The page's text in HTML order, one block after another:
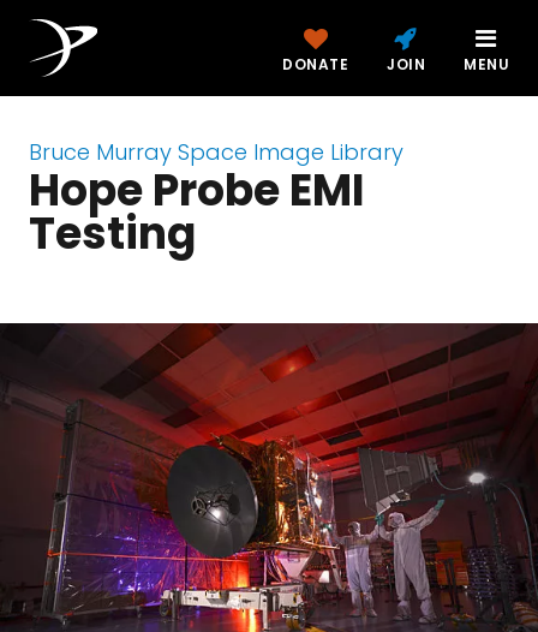
DONATE JOIN MENU
Bruce Murray Space Image Library
Hope Probe EMI
Testing